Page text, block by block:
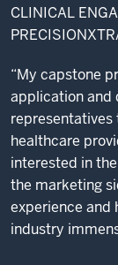
CLINICAL
“My capstone
application and
healthcare
interested in
the marketing
experience and
industry